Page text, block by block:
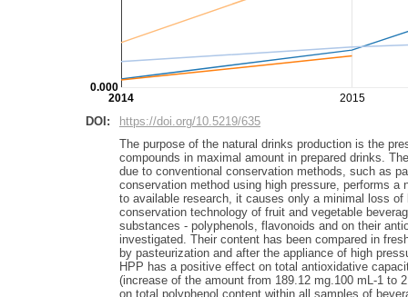
2015
2014
0.000
DOI: https://doi.org/10.5219/635
The purpose of the natural drinks production is the
compounds in maximal amount in prepared drinks.
due to conventional conservation methods, such as
conservation method using high pressure, performs a
to available research, it causes only a minimal loss
conservation technology of fruit and vegetable
substances - polyphenols, flavonoids and on their
investigated. Their content has been compared in
by pasteurization and after the appliance of high
HPP has a positive effect on total antioxidative
(increase of the amount from 189.12 mg.100 mL-1 to
on total polyphenol content within all samples of